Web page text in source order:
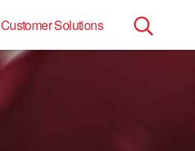
Search
Customer Solutions